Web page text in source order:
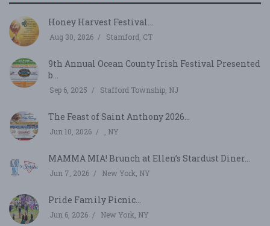
Honey Harvest Festival...
Aug 30, 2026 Stamford, CT
9th Annual Ocean County Irish Festival Presented
b...
Sep 6, 2025 Stafford Township, NJ
The Feast of Saint Anthony 2026...
Jun 10, 2026 , NY
MAMMA MIA! Brunch at Ellen’s Stardust Diner...
Jun 7, 2026 New York, NY
Pride Family Picnic...
Jun 6, 2026 New York, NY